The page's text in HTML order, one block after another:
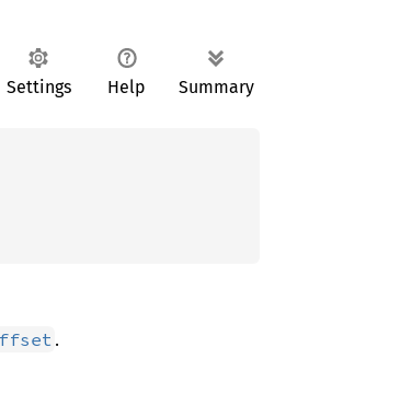
Settings Help Summary
.